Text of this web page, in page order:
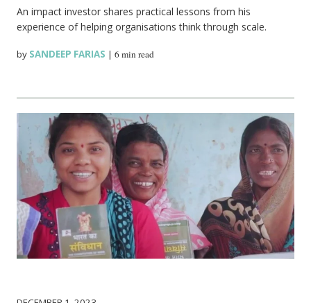
An impact investor shares practical lessons from his
experience of helping organisations think through scale.
by SANDEEP FARIAS |6 min read